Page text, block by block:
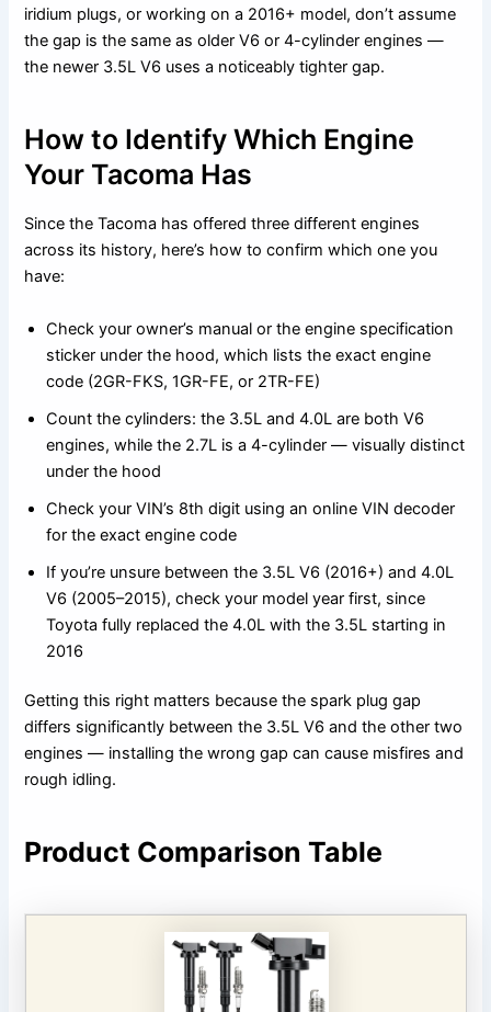
iridium plugs, or working on a 2016+ model, don’t assume
the gap is the same as older V6 or 4-cylinder engines —
the newer 3.5L V6 uses a noticeably tighter gap.
How to Identify Which Engine
Your Tacoma Has
Since the Tacoma has offered three different engines
across its history, here’s how to confirm which one you
have:
Check your owner’s manual or the engine specification
sticker under the hood, which lists the exact engine
code (2GR-FKS, 1GR-FE, or 2TR-FE)
Count the cylinders: the 3.5L and 4.0L are both V6
engines, while the 2.7L is a 4-cylinder — visually distinct
under the hood
Check your VIN’s 8th digit using an online VIN decoder
for the exact engine code
If you’re unsure between the 3.5L V6 (2016+) and 4.0L
V6 (2005–2015), check your model year first, since
Toyota fully replaced the 4.0L with the 3.5L starting in
2016
Getting this right matters because the spark plug gap
differs significantly between the 3.5L V6 and the other two
engines — installing the wrong gap can cause misfires and
rough idling.
Product Comparison Table